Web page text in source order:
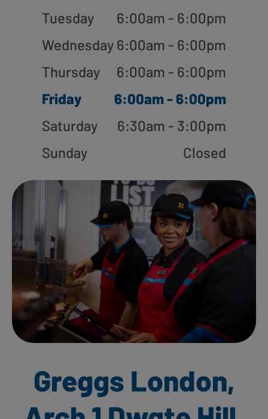
Tuesday
6:00am - 6:00pm
Wednesday 6:00am - 6:00pm
Thursday
6:00am - 6:00pm
Friday
6:00am - 6:00pm
Saturday
6:30am - 3:00pm
Sunday
Closed
Greggs London,